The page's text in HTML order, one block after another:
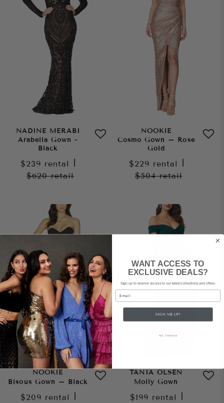
NADINE MERABI
Arabella Gown -
Black
$239 rental
$620retail
NOOKIE
Cosmo Gown – Rose
Gold
$229 rental
$504retail
NOOKIE
Bisous Gown – Black
$209 rental
TANIA OLSEN
Molly Gown
$199 rental
WANT ACCESS TO
EXCLUSIVE DEALS?
Sign up to receive access to our latest collections and offers.
Email
SIGN ME UP!
NO, THANKS